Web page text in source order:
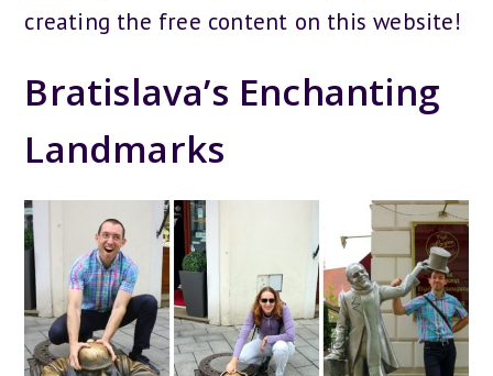
creating the free content on this website!
Bratislava’s Enchanting
Landmarks